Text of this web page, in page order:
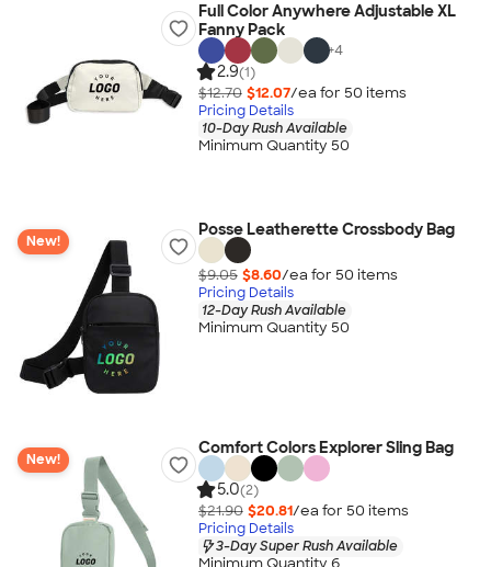
Full Color Anywhere Adjustable XL
Fanny Pack
+4
2.9(1)
$12.70 $12.07/ea for 50 items
Pricing Details
10-Day Rush Available
Minimum Quantity 50
New!
Posse Leatherette Crossbody Bag
$9.05 $8.60/ea for 50 items
Pricing Details
12-Day Rush Available
Minimum Quantity 50
New!
Comfort Colors Explorer Sling Bag
5.0(2)
$21.90 $20.81/ea for 50 items
Pricing Details
3-Day Super Rush Available